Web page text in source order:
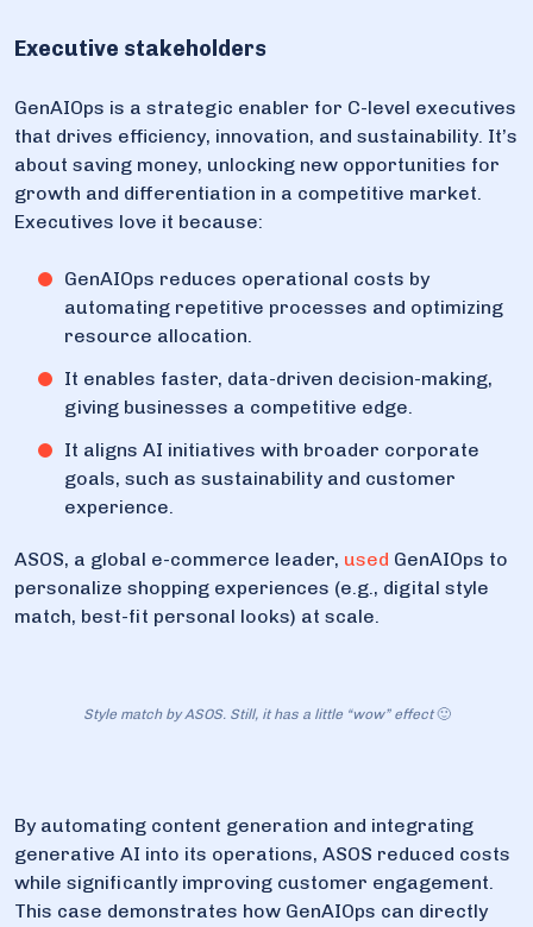
Executive stakeholders
GenAIOps is a strategic enabler for C-level executives
that drives efficiency, innovation, and sustainability. It’s
about saving money, unlocking new opportunities for
growth and differentiation in a competitive market.
Executives love it because:
GenAIOps reduces operational costs by
automating repetitive processes and optimizing
resource allocation.
It enables faster, data-driven decision-making,
giving businesses a competitive edge.
It aligns AI initiatives with broader corporate
goals, such as sustainability and customer
experience.
ASOS, a global e-commerce leader, used GenAIOps to
personalize shopping experiences (e.g., digital style
match, best-fit personal looks) at scale.
Style match by ASOS. Still, it has a little “wow” effect🙂
By automating content generation and integrating
generative AI into its operations, ASOS reduced costs
while significantly improving customer engagement.
This case demonstrates how GenAIOps can directly